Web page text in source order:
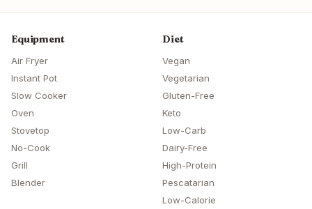
Equipment
Air Fryer
Instant Pot
Slow Cooker
Oven
Stovetop
No-Cook
Grill
Blender
Diet
Vegan
Vegetarian
Gluten-Free
Keto
Low-Carb
Dairy-Free
High-Protein
Pescatarian
Low-Calorie